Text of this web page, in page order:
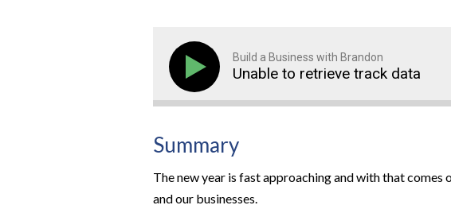
Build a Business with Brandon
Unable to retrieve track data
Summary
The new year is fast approaching and with that
and our businesses.